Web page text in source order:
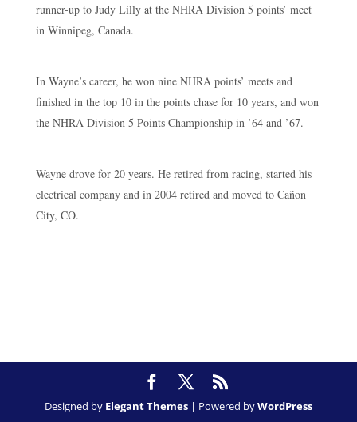
runner-up to Judy Lilly at the NHRA Division 5 points’ meet
in Winnipeg, Canada.
In Wayne’s career, he won nine NHRA points’ meets and
finished in the top 10 in the points chase for 10 years, and won
the NHRA Division 5 Points Championship in ’64 and ’67.
Wayne drove for 20 years. He retired from racing, started his
electrical company and in 2004 retired and moved to Cañon
City, CO.
Designed by Elegant Themes| Powered byWordPress